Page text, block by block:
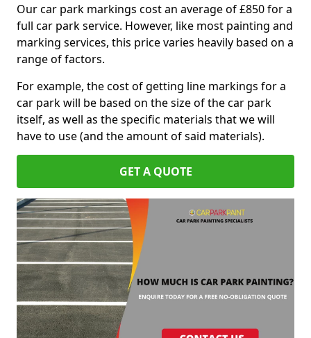
Our car park markings cost an average of £850 for a
full car park service. However, like most painting and
marking services, this price varies heavily based on a
range of factors.
For example, the cost of getting line markings for a
car park will be based on the size of the car park
itself, as well as the specific materials that we will
have to use (and the amount of said materials).
GET A QUOTE